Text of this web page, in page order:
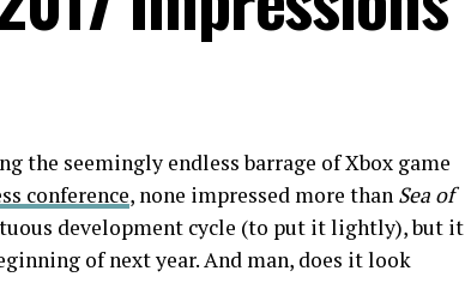
the seemingly endless barrage of Xbox game
conference, none impressed more than Sea of
development cycle (to put it lightly), but it
of next year. And man, does it look